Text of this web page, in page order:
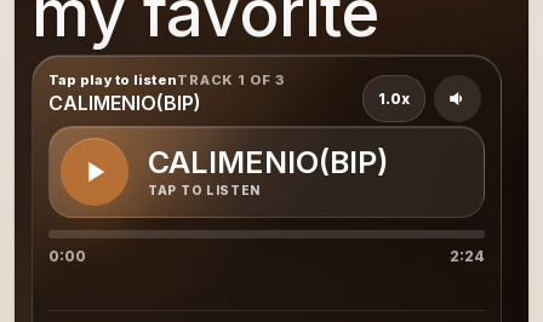
Tap play to listenTRACK 1 OF 3
CALIMENIO(BIP)
CALIMENIO(BIP)
TAP TO LISTEN
1.0x
0:00 2:24